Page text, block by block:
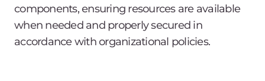
components, ensuring resources are available
when needed and properly secured in
accordance with organizational policies.